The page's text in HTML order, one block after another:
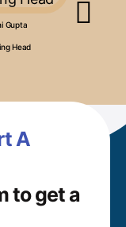
Gupta
Head
A
to get a